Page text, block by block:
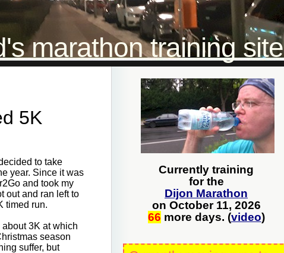
marathon training site
5K
to take
year. Since it was
and took my
out and ran left to
timed run.
3K at which
season
suffer, but
Currently training
for the
Dijon Marathon
on October 11, 2026
66 more days. (video)